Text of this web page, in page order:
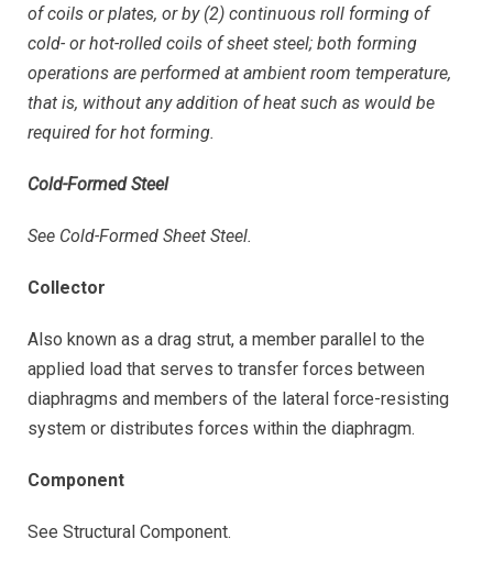
of coils or plates, or by (2) continuous roll forming of
cold- or hot-rolled coils of sheet steel; both forming
operations are performed at ambient room temperature,
that is, without any addition of heat such as would be
required for hot forming.
Cold-Formed Steel
See Cold-Formed Sheet Steel.
Collector
Also known as a drag strut, a member parallel to the
applied load that serves to transfer forces between
diaphragms and members of the lateral force-resisting
system or distributes forces within the diaphragm.
Component
See Structural Component.